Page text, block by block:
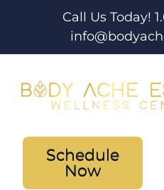
Call Us Today!
Schedule
Now